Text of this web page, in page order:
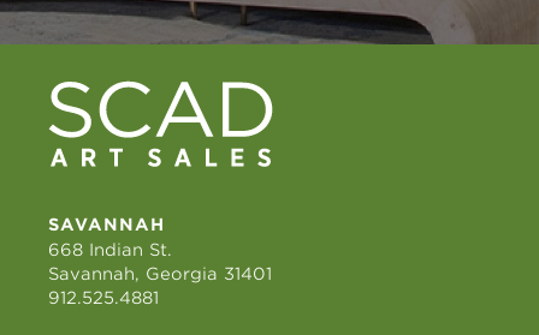
SAVANNAH
668 Indian St.
Savannah, Georgia 31401
912.525.4881